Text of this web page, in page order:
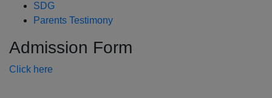
SDG
Parents Testimony
Admission Form
Click here